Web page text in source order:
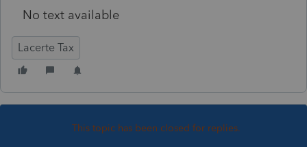
No text available
Lacerte Tax
This topic has been closed for replies.